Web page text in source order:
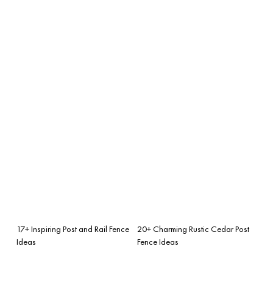
17+ Inspiring Post and Rail Fence
Ideas
20+ Charming Rustic Cedar Post
Fence Ideas